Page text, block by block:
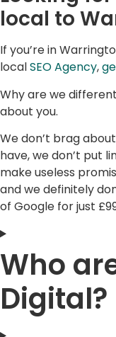
local to
If you’re in
localSEO Agency,
Why are we
about you.
We don’t brag
have, we don’t put
make useless
and we definitely
of Google for just
Who
Digital?